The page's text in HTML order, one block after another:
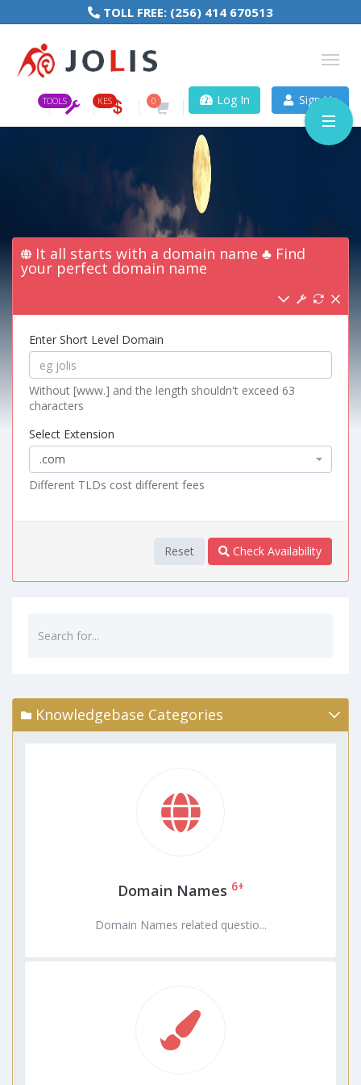
TOLL FREE: (256) 414 670513
TOOLS KES 0 Log In Sign Up
It all starts with a domain name ♣ Find
your perfect domain name
Enter Short Level Domain
Without [www.] and the length shouldn't exceed 63
characters
Select Extension
.com
Different TLDs cost different fees
Reset Check Availability
Knowledgebase Categories
Domain Names 6+
Domain Names related questio...